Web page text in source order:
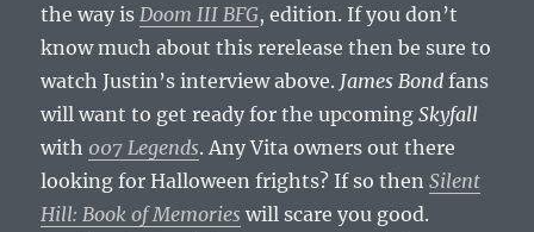
the way is Doom III BFG, edition. If you don’t
know much about this rerelease then be sure to
watch Justin’s interview above. James Bond fans
will want to get ready for the upcomingSkyfall
with 007 Legends. Any Vita owners out there
looking for Halloween frights? If so thenSilent
Hill: Book of Memories will scare you good.